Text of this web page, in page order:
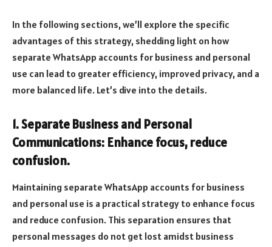
In the following sections, we’ll explore the specific
advantages of this strategy, shedding light on how
separate WhatsApp accounts for business and personal
use can lead to greater efficiency, improved privacy, and a
more balanced life. Let’s dive into the details.
1. Separate Business and Personal
Communications: Enhance focus, reduce
confusion.
Maintaining separate WhatsApp accounts for business
and personal use is a practical strategy to enhance focus
and reduce confusion. This separation ensures that
personal messages do not get lost amidst business